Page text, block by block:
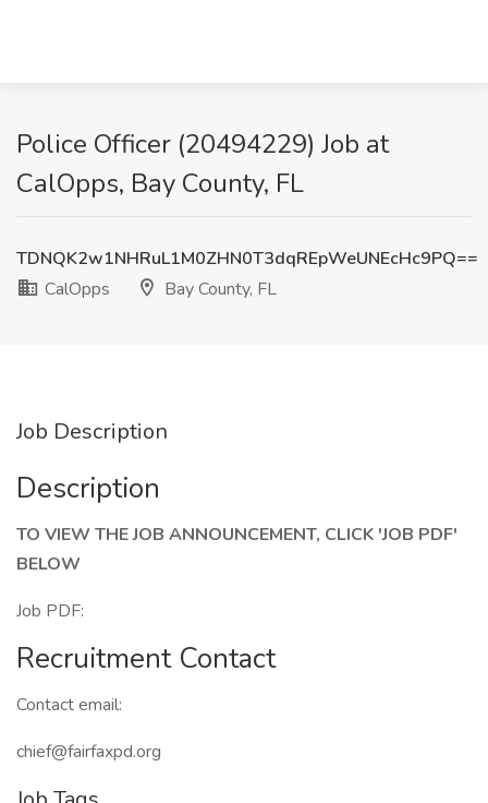
Police Officer (20494229) Job at
CalOpps, Bay County, FL
TDNQK2w1NHRuL1M0ZHN0T3dqREpWeUNEcHc9PQ==
CalOpps
Bay County, FL
Job Description
Description
TO VIEW THE JOB ANNOUNCEMENT, CLICK 'JOB PDF'
BELOW
Job PDF:
Recruitment Contact
Contact email:
chief@fairfaxpd.org